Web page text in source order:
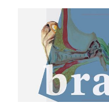
CONTACT